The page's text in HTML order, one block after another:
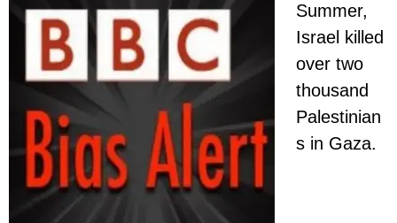
Summer,
Israel killed
over two
thousand
Palestinian
s in Gaza.